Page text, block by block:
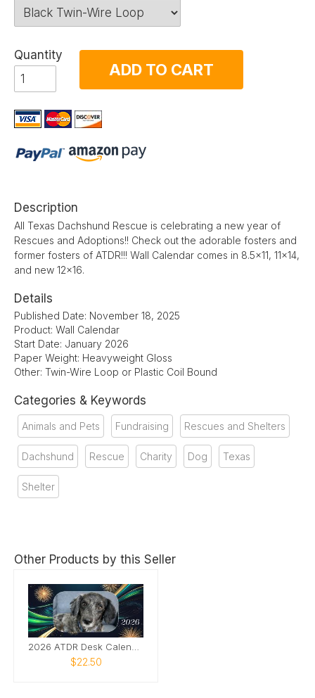
Quantity
ADD TO CART
Description
All Texas Dachshund Rescue is celebrating a new year of
Rescues and Adoptions!! Check out the adorable fosters and
former fosters of ATDR!!! Wall Calendar comes in 8.5x11, 11x14,
and new 12x16.
Details
Published Date: November 18, 2025
Product: Wall Calendar
Start Date: January 2026
Paper Weight: Heavyweight Gloss
Other: Twin-Wire Loop or Plastic Coil Bound
Categories & Keywords
Animals and Pets Fundraising Rescues and Shelters
Dachshund Rescue Charity Dog Texas
Shelter
Other Products by this Seller
$22.50